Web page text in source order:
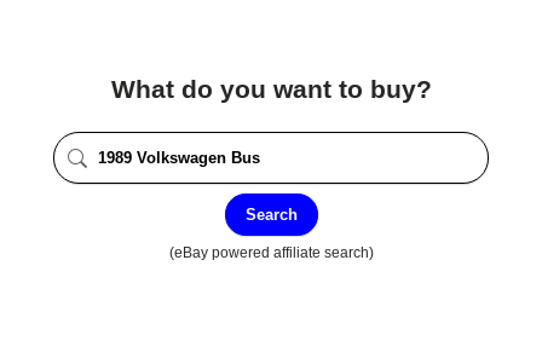
What do you want to buy?
Search
(eBay powered affiliate search)